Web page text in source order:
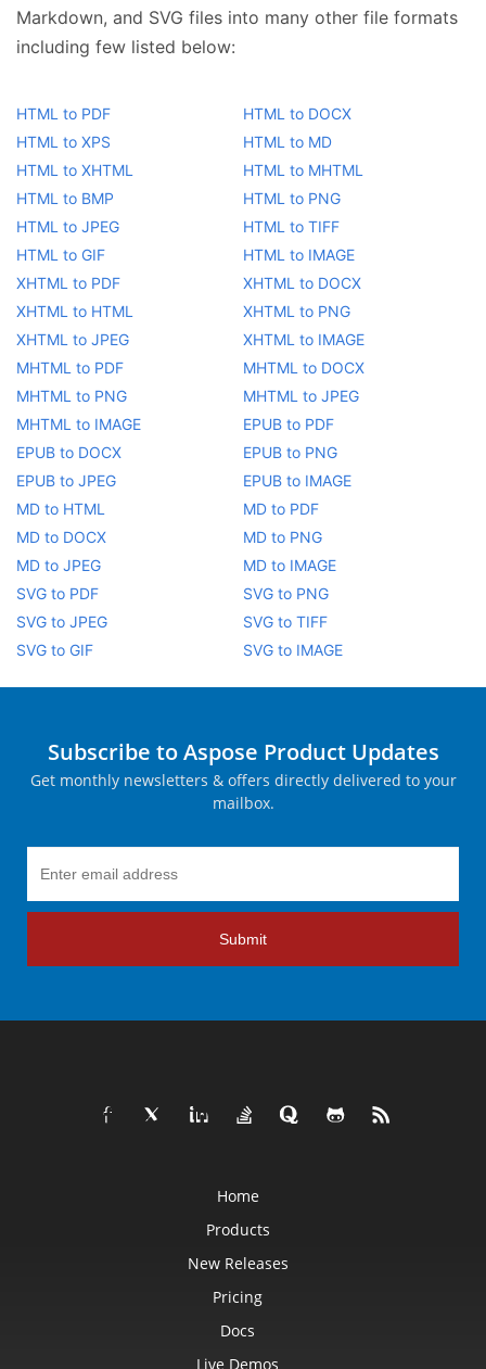
Markdown, and SVG files into many other file formats
including few listed below:
HTML to PDF
HTML to DOCX
HTML to XPS
HTML to MD
HTML to XHTML
HTML to MHTML
HTML to BMP
HTML to PNG
HTML to JPEG
HTML to TIFF
HTML to GIF
HTML to IMAGE
XHTML to PDF
XHTML to DOCX
XHTML to HTML
XHTML to PNG
XHTML to JPEG
XHTML to IMAGE
MHTML to PDF
MHTML to DOCX
MHTML to PNG
MHTML to JPEG
MHTML to IMAGE
EPUB to PDF
EPUB to DOCX
EPUB to PNG
EPUB to JPEG
EPUB to IMAGE
MD to HTML
MD to PDF
MD to DOCX
MD to PNG
MD to JPEG
MD to IMAGE
SVG to PDF
SVG to PNG
SVG to JPEG
SVG to TIFF
SVG to GIF
SVG to IMAGE
Subscribe to Aspose Product Updates
Get monthly newsletters & offers directly delivered to your
mailbox.
Submit
Home
Products
New Releases
Pricing
Docs
Live Demos